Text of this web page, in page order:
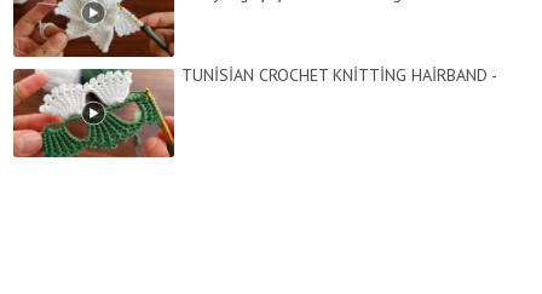
TUNİSİAN CROCHET KNİTTİNG HAİRBAND -